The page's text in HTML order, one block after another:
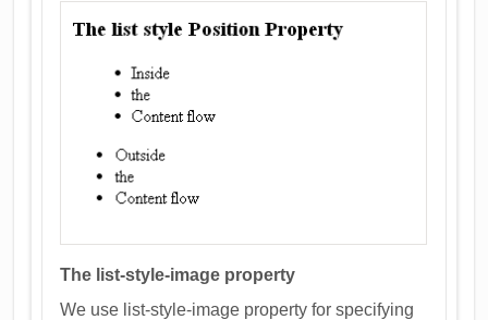
The list-style-image property
We use list-style-image property for specifying